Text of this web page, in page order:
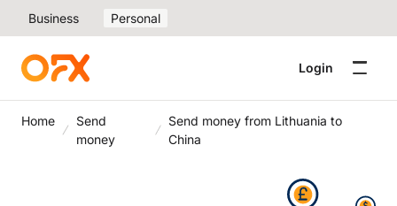
Business Personal
Login
Home
Send
money
Send money from Lithuania to
China